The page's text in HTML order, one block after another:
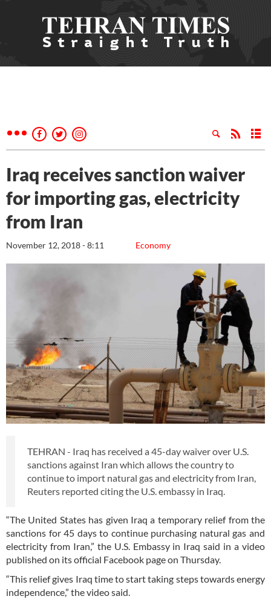
Iraq receives sanction waiver
for importing gas, electricity
from Iran
Economy
November 12, 2018 - 8:11
TEHRAN - Iraq has received a 45-day waiver over U.S.
sanctions against Iran which allows the country to
continue to import natural gas and electricity from Iran,
Reuters reported citing the U.S. embassy in Iraq.
“The United States has given Iraq a temporary relief from the
sanctions for 45 days to continue purchasing natural gas and
electricity from Iran,” the U.S. Embassy in Iraq said in a video
published on its official Facebook page on Thursday.
“This relief gives Iraq time to start taking steps towards energy
independence,” the video said.